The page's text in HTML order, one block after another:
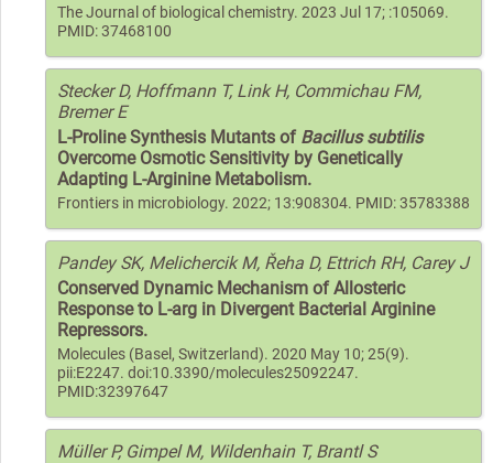
The Journal of biological chemistry. 2023 Jul 17; :105069.
PMID: 37468100
Stecker D, Hoffmann T, Link H, Commichau FM,
Bremer E
L-Proline Synthesis Mutants of Bacillus subtilis
Overcome Osmotic Sensitivity by Genetically
Adapting L-Arginine Metabolism.
Frontiers in microbiology. 2022; 13:908304. PMID: 35783388
Pandey SK, Melichercik M, Řeha D, Ettrich RH, Carey J
Conserved Dynamic Mechanism of Allosteric
Response to L-arg in Divergent Bacterial Arginine
Repressors.
Molecules (Basel, Switzerland). 2020 May 10; 25(9).
pii:E2247. doi:10.3390/molecules25092247.
PMID:32397647
Müller P, Gimpel M, Wildenhain T, Brantl S